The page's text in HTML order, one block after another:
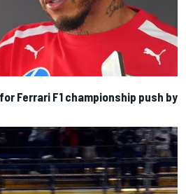
Ferrari F1 championship push by